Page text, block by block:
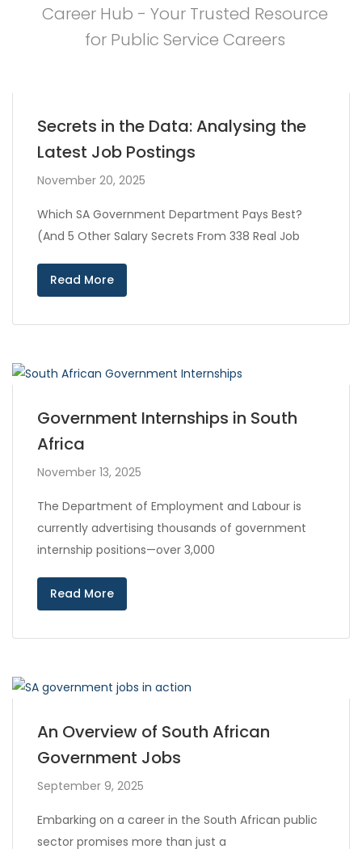
Career Hub - Your Trusted Resource
for Public Service Careers
Secrets in the Data: Analysing the
Latest Job Postings
November 20, 2025
Which SA Government Department Pays Best?
(And 5 Other Salary Secrets From 338 Real Job
Read More
Government Internships in South
Africa
November 13, 2025
The Department of Employment and Labour is
currently advertising thousands of government
internship positions—over 3,000
Read More
An Overview of South African
Government Jobs
September 9, 2025
Embarking on a career in the South African public
sector promises more than just a